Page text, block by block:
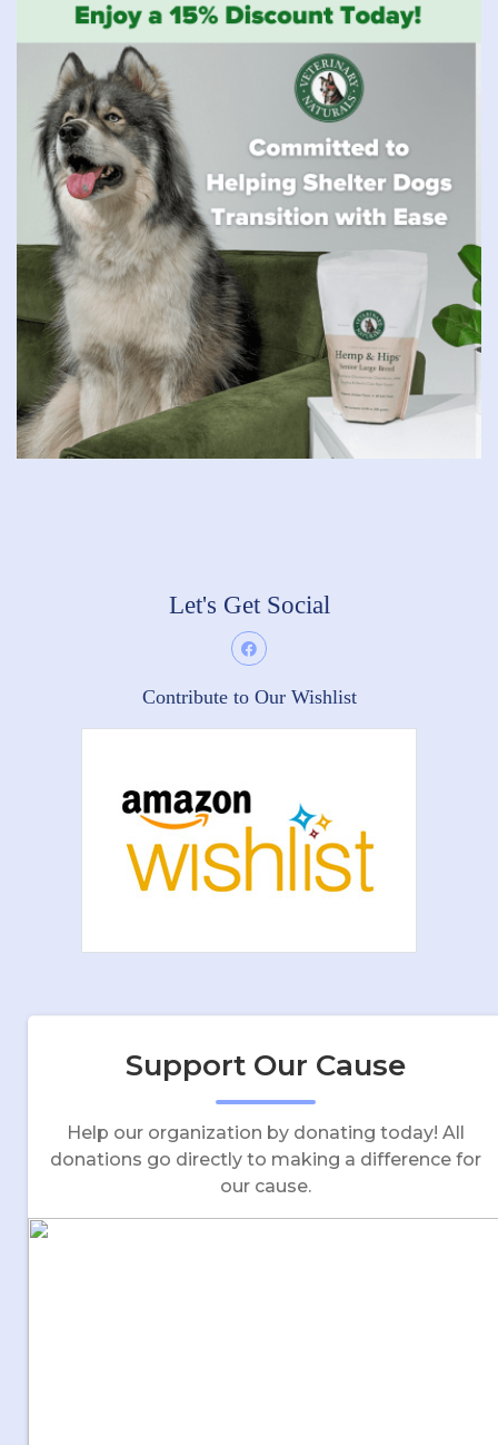
Let's Get Social
Contribute to Our Wishlist